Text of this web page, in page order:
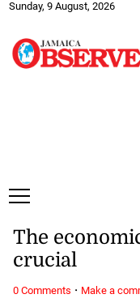
Sunday, 9 August, 2026
The
crucial
0 Comments · Make a